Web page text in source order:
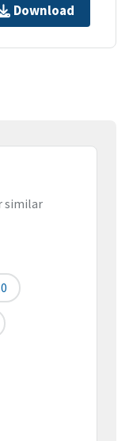
Download
similar